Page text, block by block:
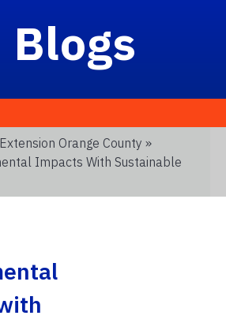
Blogs
Orange County »
Impacts With Sustainable